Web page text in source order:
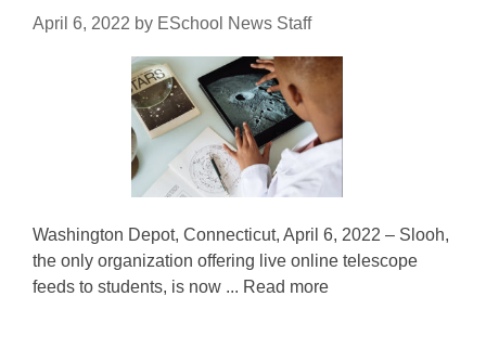
April 6, 2022 by ESchool News Staff
Washington Depot, Connecticut, April 6, 2022 – Slooh,
the only organization offering live online telescope
feeds to students, is now ... Read more